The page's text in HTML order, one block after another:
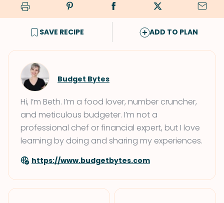
SAVE RECIPE ADD TO PLAN
Budget Bytes
Hi, I’m Beth. I’m a food lover, number cruncher,
and meticulous budgeter. I’m not a
professional chef or financial expert, but I love
learning by doing and sharing my experiences.
https://www.budgetbytes.com